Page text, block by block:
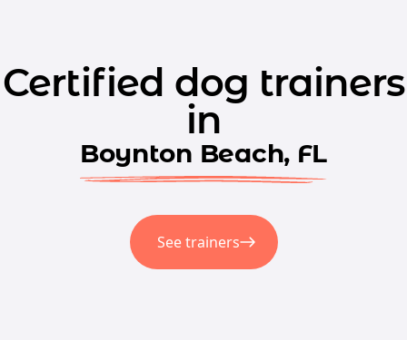
Certified dog trainers
in
Boynton Beach, FL
See trainers